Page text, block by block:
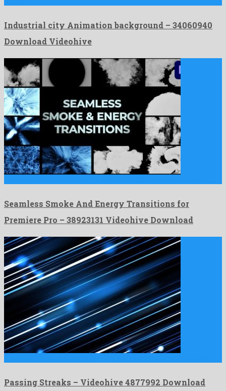
Industrial city Animation background – 34060940
Download Videohive
Seamless Smoke And Energy Transitions for
Premiere Pro – 38923131 Videohive Download
Passing Streaks – Videohive 4877992 Download